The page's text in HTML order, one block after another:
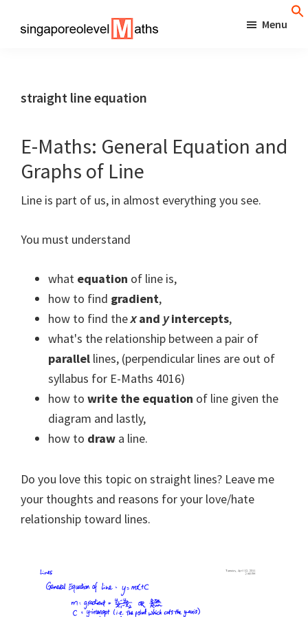
Better
Results!
Menu
straight line equation
E-Maths: General Equation and
Graphs of Line
Line is part of us, in almost everything you see.
You must understand
what equation of line is,
how to find gradient,
how to find thexand yintercepts,
what's the relationship between a pair of
parallel lines, (perpendicular lines are out of
syllabus for E-Maths 4016)
how to write the equation of line given the
diagram and lastly,
how to draw a line.
Do you love this topic on straight lines? Leave me
your thoughts and reasons for your love/hate
relationship toward lines.